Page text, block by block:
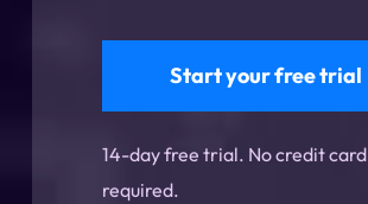
Start your free trial
14-day free trial. No credit card
required.